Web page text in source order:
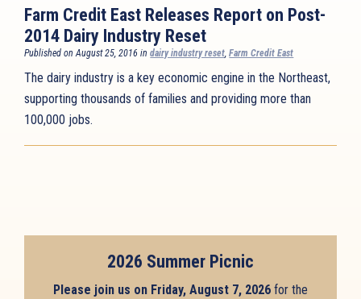
Farm Credit East Releases Report on Post-
2014 Dairy Industry Reset
Published on August 25, 2016 indairy industry reset,Farm Credit East
The dairy industry is a key economic engine in the Northeast,
supporting thousands of families and providing more than
100,000 jobs.
2026 Summer Picnic
Please join us on Friday, August 7, 2026 for the